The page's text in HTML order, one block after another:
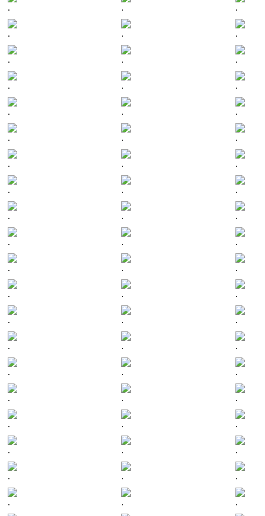
. . .
. . .
. . .
. . .
. . .
. . .
. . .
. . .
. . .
. . .
. . .
. . .
. . .
. . .
. . .
. . .
. . .
. . .
. . .
. . .